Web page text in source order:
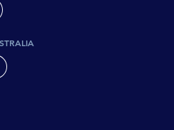
label-Facebook
social-label-Linkedin
social-label-Instagram
accessible-social-label-Twitter